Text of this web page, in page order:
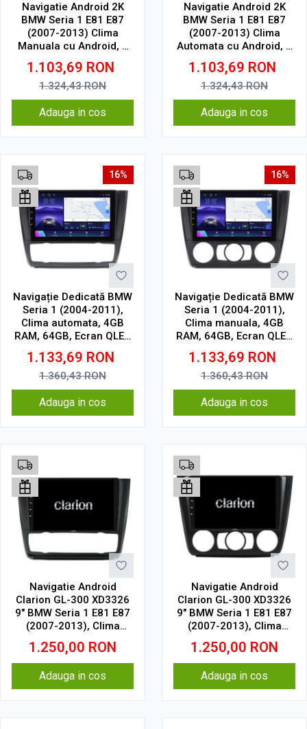
Navigatie Android 2K
BMW Seria 1 E81 E87
(2007-2013) Clima
Manuala cu Android, 2
GB RAM, 32 GB, Ecran
QLED 9.5 Inch
2000x1200, CarPlay
Wireless, 4G
1.103,69 RON
1.324,43RON
Adauga in cos
Navigatie Android 2K
BMW Seria 1 E81 E87
(2007-2013) Clima
Automata cu Android, 2
GB RAM, 32 GB, Ecran
QLED 9.5 Inch
2000x1200, CarPlay
Wireless, 4G
1.103,69 RON
1.324,43RON
Adauga in cos
16%
Navigație Dedicată BMW
Seria 1 (2004-2011),
Clima automata, 4GB
RAM, 64GB, Ecran QLED
9", CarPlay, Android
Auto, Slot SIM 4G
1.133,69 RON
1.360,43RON
Adauga in cos
16%
Navigație Dedicată BMW
Seria 1 (2004-2011),
Clima manuala, 4GB
RAM, 64GB, Ecran QLED
9", CarPlay, Android
Auto, Slot SIM 4G
1.133,69 RON
1.360,43RON
Adauga in cos
Navigatie Android
Clarion GL-300 XD3326
9" BMW Seria 1 E81 E87
(2007-2013), Clima
Automata 2 GB, 32 GB,
IPS
1.250,00 RON
Adauga in cos
Navigatie Android
Clarion GL-300 XD3326
9" BMW Seria 1 E81 E87
(2007-2013), Clima
Manuala 2 GB, 32 GB,
IPS
1.250,00 RON
Adauga in cos